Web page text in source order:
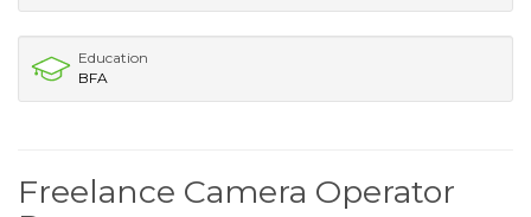
Education
BFA
Freelance Camera Operator